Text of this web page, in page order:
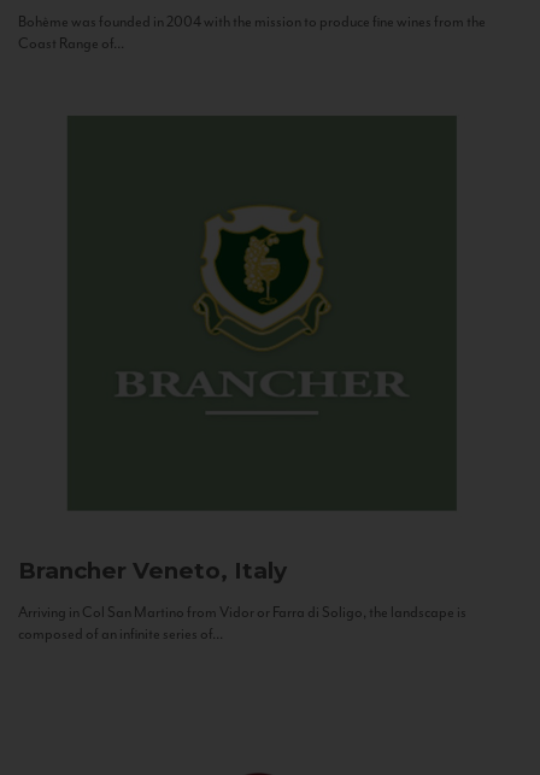
Bohème was founded in 2004 with the mission to produce fine wines from the
Coast Range of...
Brancher Veneto, Italy
Arriving in Col San Martino from Vidor or Farra di Soligo, the landscape is
composed of an infinite series of...